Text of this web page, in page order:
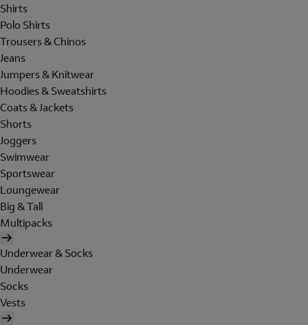
Shirts
Polo Shirts
Trousers & Chinos
Jeans
Jumpers & Knitwear
Hoodies & Sweatshirts
Coats & Jackets
Shorts
Joggers
Swimwear
Sportswear
Loungewear
Big & Tall
Multipacks
Underwear & Socks
Underwear
Socks
Vests